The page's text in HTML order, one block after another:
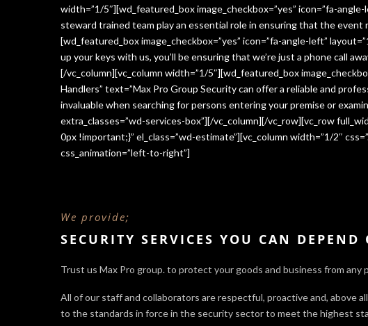
width=”1/5″][wd_featured_box image_checkbox=”yes” icon=”fa-
steward trained team play an essential role in ensuring that the event
[wd_featured_box image_checkbox=”yes” icon=”fa-angle-left”
up your keys with us, you’ll be ensuring that we’re just a phone call
[/vc_column][vc_column width=”1/5″][wd_featured_box
Handlers” text=”Max Pro Group Security can offer a reliable and
invaluable when searching for persons entering your premise or
extra_classes=”wd-services-box”][/vc_column][/vc_row][vc_row
0px !important;}” el_class=”wd-estimate”][vc_column width=”1/2″
css_animation=”left-to-right”]
We provide;
SECURITY SERVICES YOU CAN DEPEND
Trust us Max Pro group. to protect your goods and business from
All of our staff and collaborators are respectful, proactive and, above
to the standards in force in the security sectorto meet the highest